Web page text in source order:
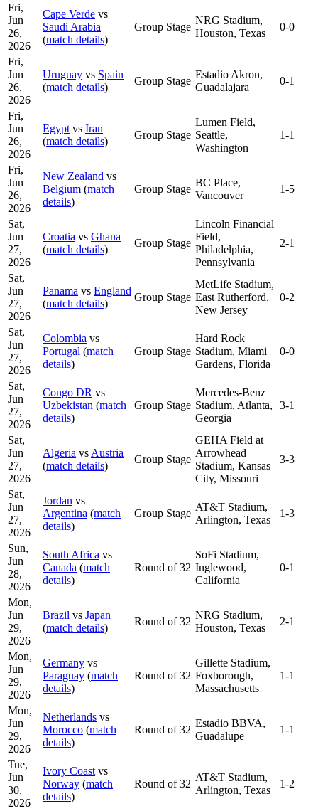
Fri,
Jun
26,
2026
Cape Verde vs
Saudi Arabia
(match details)
Group Stage
NRG Stadium,
Houston, Texas
0-0
Fri,
Jun
26,
2026
Uruguay vs Spain
(match details)
Group Stage
Estadio Akron,
Guadalajara
0-1
Fri,
Jun
26,
2026
Egypt vs Iran
(match details)
Group Stage
Lumen Field,
Seattle,
Washington
1-1
Fri,
Jun
26,
2026
New Zealand vs
Belgium (match
details)
Group Stage
BC Place,
Vancouver
1-5
Sat,
Jun
27,
2026
Croatia vs Ghana
(match details)
Group Stage
Lincoln Financial
Field,
Philadelphia,
Pennsylvania
2-1
Sat,
Jun
27,
2026
Panama vs England
(match details)
Group Stage
MetLife Stadium,
East Rutherford,
New Jersey
0-2
Sat,
Jun
27,
2026
Colombia vs
Portugal (match
details)
Group Stage
Hard Rock
Stadium, Miami
Gardens, Florida
0-0
Sat,
Jun
27,
2026
Congo DR vs
Uzbekistan (match
details)
Group Stage
Mercedes-Benz
Stadium, Atlanta,
Georgia
3-1
Sat,
Jun
27,
2026
Algeria vs Austria
(match details)
Group Stage
GEHA Field at
Arrowhead
Stadium, Kansas
City, Missouri
3-3
Sat,
Jun
27,
2026
Jordan vs
Argentina (match
details)
Group Stage
AT&T Stadium,
Arlington, Texas
1-3
Sun,
Jun
28,
2026
South Africa vs
Canada (match
details)
Round of 32
SoFi Stadium,
Inglewood,
California
0-1
Mon,
Jun
29,
2026
Brazil vs Japan
(match details)
Round of 32
NRG Stadium,
Houston, Texas
2-1
Mon,
Jun
29,
2026
Germany vs
Paraguay (match
details)
Round of 32
Gillette Stadium,
Foxborough,
Massachusetts
1-1
Mon,
Jun
29,
2026
Netherlands vs
Morocco (match
details)
Round of 32
Estadio BBVA,
Guadalupe
1-1
Tue,
Jun
30,
2026
Ivory Coast vs
Norway (match
details)
Round of 32
AT&T Stadium,
Arlington, Texas
1-2